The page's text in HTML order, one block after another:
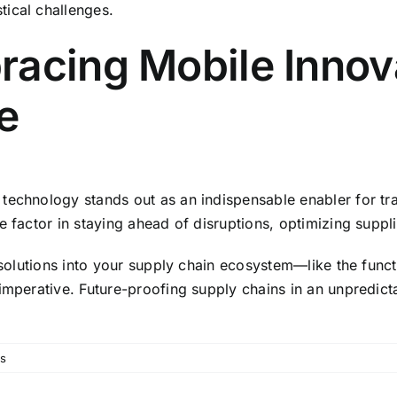
challenges.
Mobile
stands out as an indispensable enabler for
factor in staying ahead of disruptions, optimizing
into your supply chain ecosystem—like the
Future-proofing supply chains in an